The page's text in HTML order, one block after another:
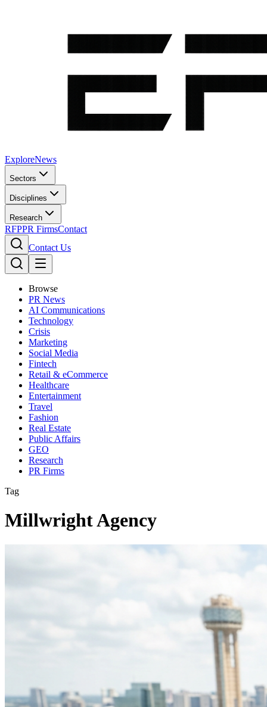
ExploreNews
Sectors
Disciplines
Research
RFPPR FirmsContact
Contact Us
Browse
PR News
AI Communications
Technology
Crisis
Marketing
Social Media
Fintech
Retail & eCommerce
Healthcare
Entertainment
Travel
Fashion
Real Estate
Public Affairs
GEO
Research
PR Firms
Tag
Millwright Agency